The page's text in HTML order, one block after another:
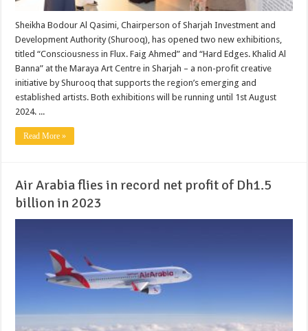
Sheikha Bodour Al Qasimi, Chairperson of Sharjah Investment and
Development Authority (Shurooq), has opened two new exhibitions,
titled “Consciousness in Flux. Faig Ahmed” and “Hard Edges. Khalid Al
Banna” at the Maraya Art Centre in Sharjah – a non-profit creative
initiative by Shurooq that supports the region’s emerging and
established artists. Both exhibitions will be running until 1st August
2024. ...
Read More »
Air Arabia flies in record net profit of Dh1.5
billion in 2023